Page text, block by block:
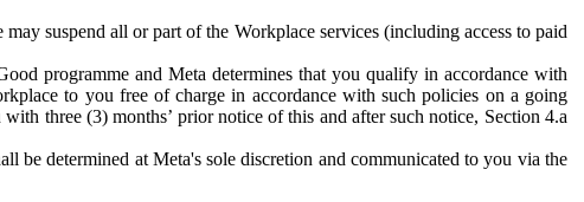
suspend all or part of the Workplace services (including access to paid
programme and Meta determines that you qualify in accordance with
to you free of charge in accordance with such policies on a going
three (3) months’ prior notice of this and after such notice, Section 4.a
determined at Meta's sole discretion and communicated to you via the